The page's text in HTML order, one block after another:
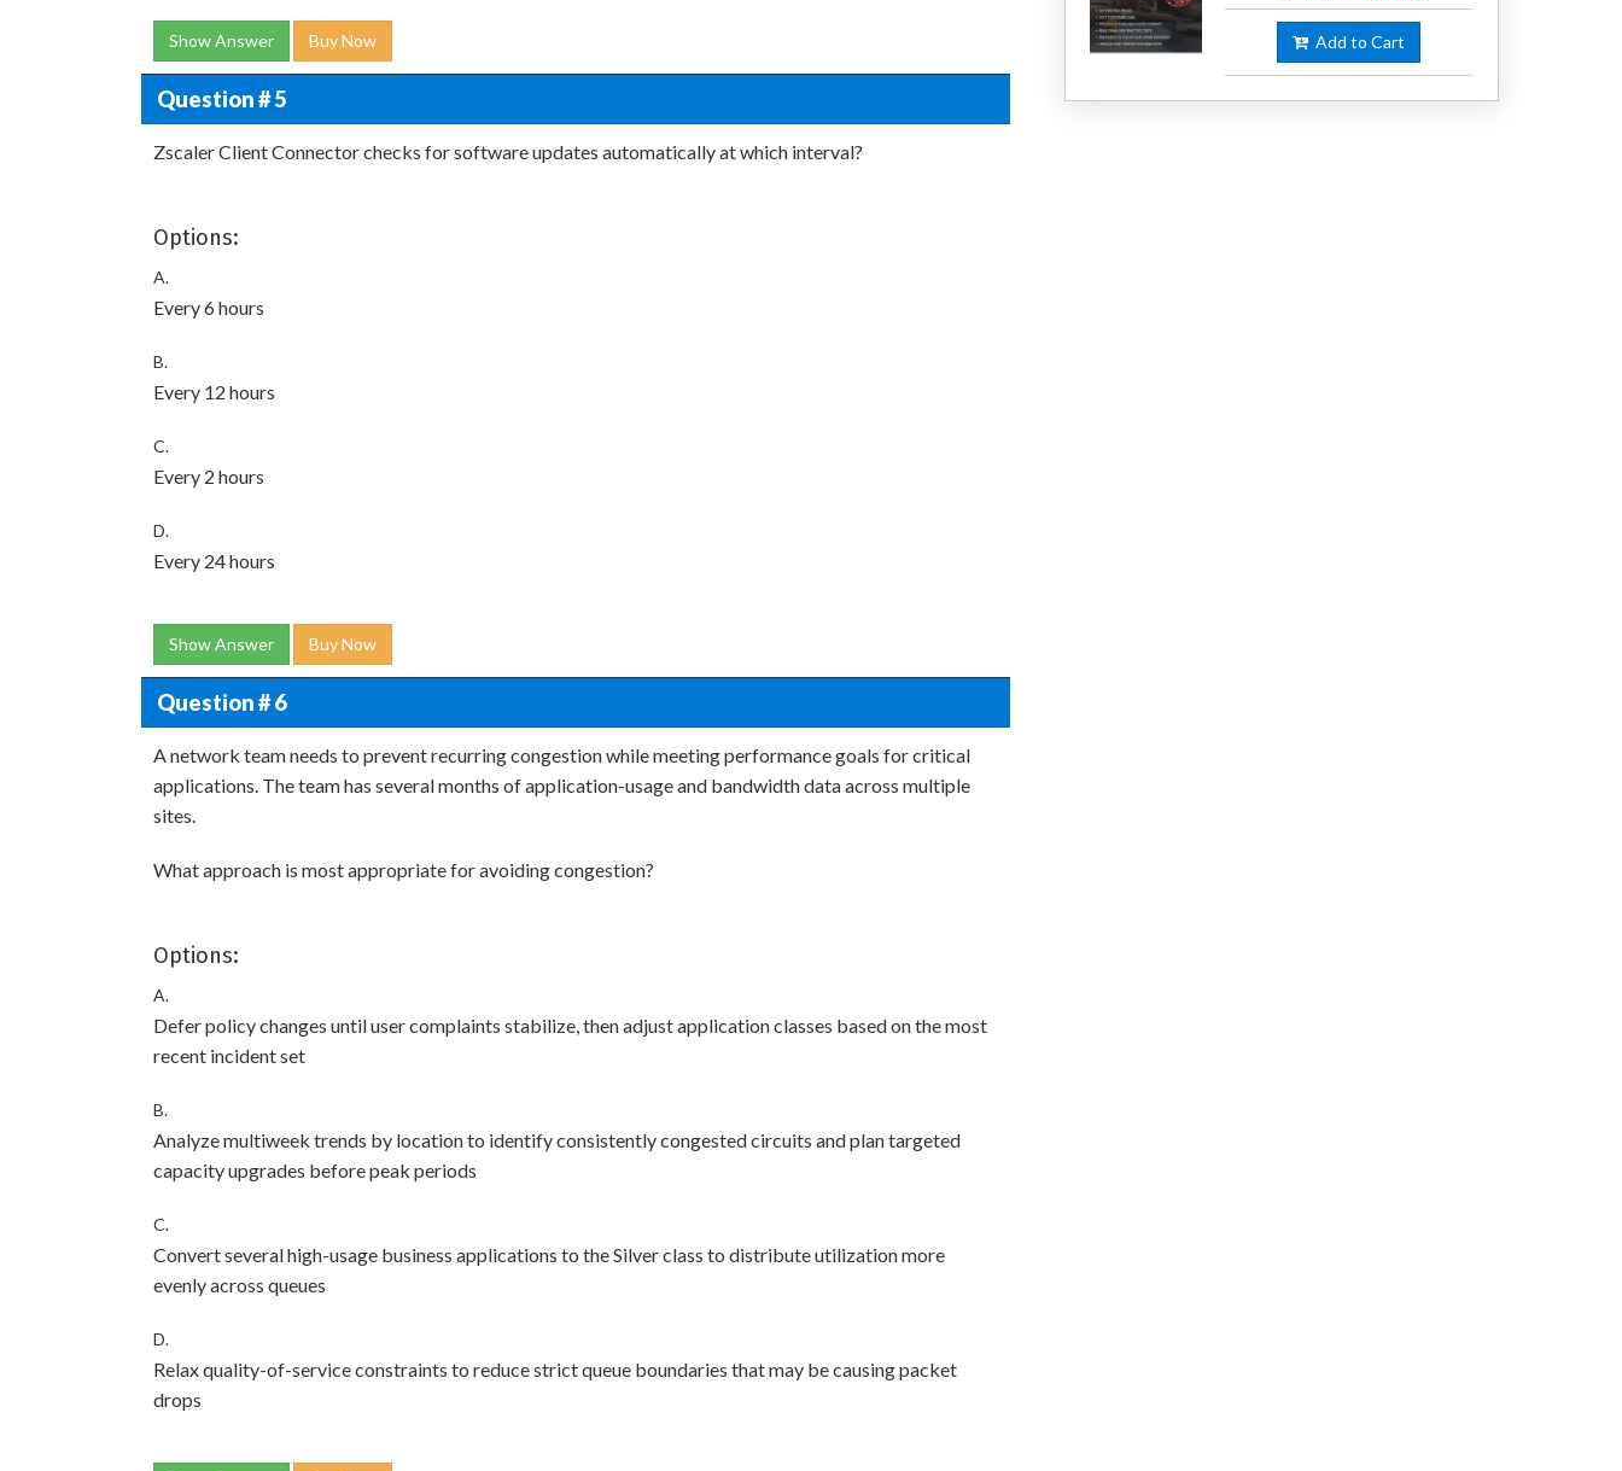
Show Answer Buy Now
Question # 5
Zscaler Client Connector checks for software updates automatically at which interval?
Options:
A.
Every 6 hours
B.
Every 12 hours
C.
Every 2 hours
D.
Every 24 hours
Show Answer Buy Now
Question # 6
A network team needs to prevent recurring congestion while meeting performance goals for critical
applications. The team has several months of application-usage and bandwidth data across multiple
sites.
What approach is most appropriate for avoiding congestion?
Options:
A.
Defer policy changes until user complaints stabilize, then adjust application classes based on the most
recent incident set
B.
Analyze multiweek trends by location to identify consistently congested circuits and plan targeted
capacity upgrades before peak periods
C.
Convert several high-usage business applications to the Silver class to distribute utilization more
evenly across queues
D.
Relax quality-of-service constraints to reduce strict queue boundaries that may be causing packet
drops
Add to Cart